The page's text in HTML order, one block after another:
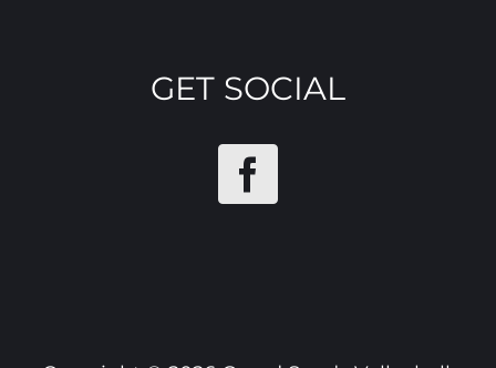
GET SOCIAL